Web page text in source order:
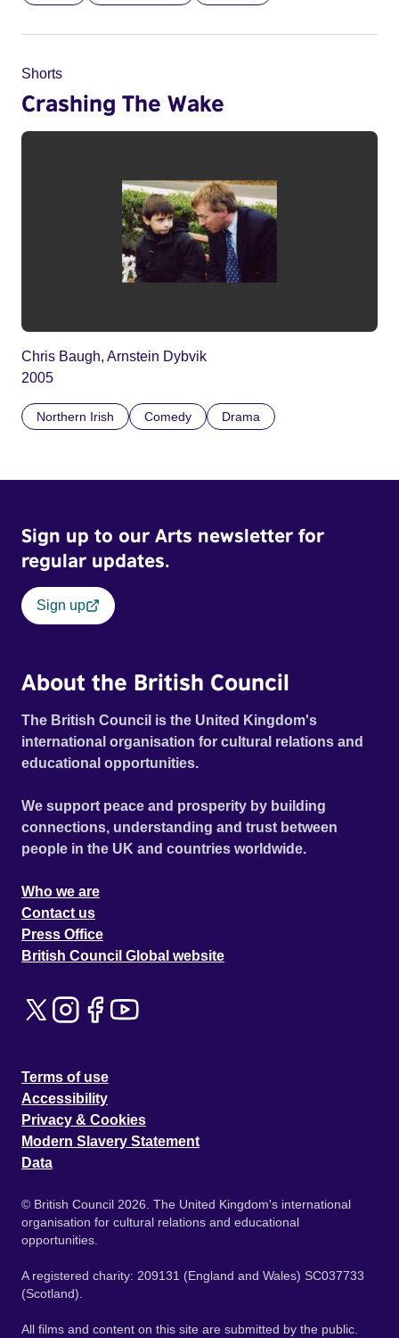
Shorts
Crashing The Wake
Chris Baugh, Arnstein Dybvik
2005
Northern Irish Comedy Drama
Sign up to our Arts newsletter for
regular updates.
Sign up
About the British Council
The British Council is the United Kingdom's
international organisation for cultural relations and
educational opportunities.
We support peace and prosperity by building
connections, understanding and trust between
people in the UK and countries worldwide.
Who we are
Contact us
Press Office
British Council Global website
Terms of use
Accessibility
Privacy & Cookies
Modern Slavery Statement
Data
© British Council 2026. The United Kingdom's international
organisation for cultural relations and educational
opportunities.
A registered charity: 209131 (England and Wales) SC037733
(Scotland).
All films and content on this site are submitted by the public.